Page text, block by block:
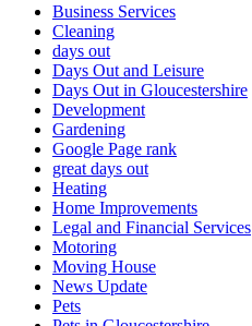
Business Services
Cleaning
days out
Days Out and Leisure
Days Out in Gloucestershire
Development
Gardening
Google Page rank
great days out
Heating
Home Improvements
Legal and Financial Services
Motoring
Moving House
News Update
Pets